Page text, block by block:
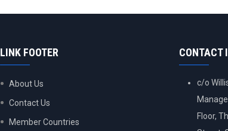
LINK FOOTER
About Us
Contact Us
Member Countries
CONTACT
c/o
Floor,